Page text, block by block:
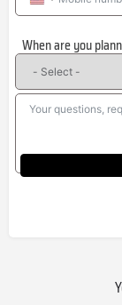
+1
When are you